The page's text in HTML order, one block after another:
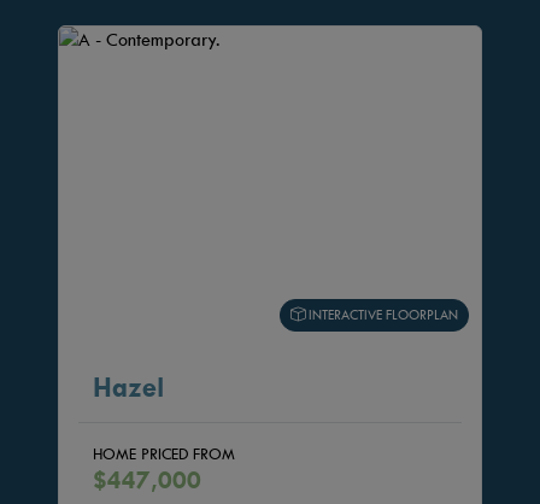
INTERACTIVE FLOORPLAN
Hazel
HOME PRICED FROM
$447,000